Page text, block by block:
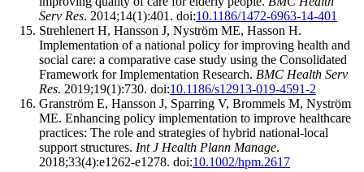
Serv Res. 2014;14(1):401. doi:10.1186/1472-6963-14-401
Strehlenert H, Hansson J, Nyström ME, Hasson H.
Implementation of a national policy for improving health and
social care: a comparative case study using the Consolidated
Framework for Implementation Research. BMC Health Serv
Res. 2019;19(1):730. doi:10.1186/s12913-019-4591-2
Granström E, Hansson J, Sparring V, Brommels M, Nyström
ME. Enhancing policy implementation to improve healthcare
practices: The role and strategies of hybrid national‐local
support structures. Int J Health Plann Manage.
2018;33(4):e1262-e1278. doi:10.1002/hpm.2617